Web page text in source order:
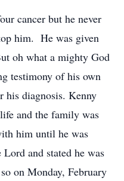
cancer but he never
him. He was given
oh what a mighty God
testimony of his own
his diagnosis. Kenny
and the family was
him until he was
and stated he was
on Monday, February